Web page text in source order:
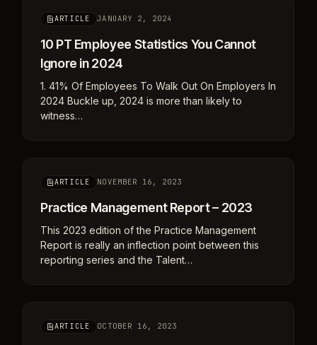
ARTICLE JANUARY 2, 2024
10 PT Employee Statistics You Cannot
Ignore in 2024
1. 41% Of Employees To Walk Out On Employers In
2024 Buckle up, 2024 is more than likely to
witness…
ARTICLE NOVEMBER 16, 2023
Practice Management Report – 2023
This 2023 edition of the Practice Management
Report is really an inflection point between this
reporting series and the Talent…
ARTICLE OCTOBER 16, 2023